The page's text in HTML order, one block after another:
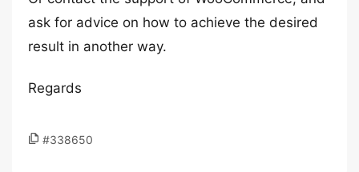
ask for advice on how to achieve the desired
result in another way.
Regards
#338650